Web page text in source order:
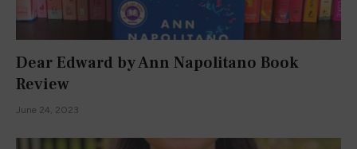
Dear Edward by Ann Napolitano Book
Review
June 24, 2023